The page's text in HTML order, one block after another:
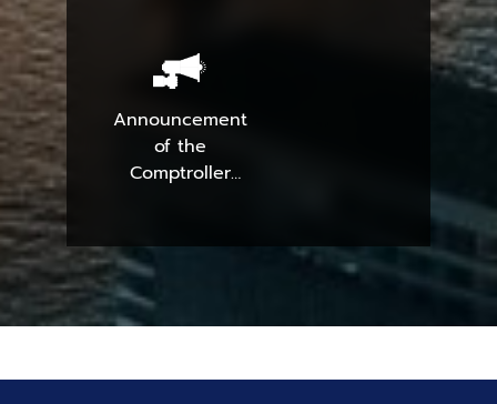
Announcement
of the
Comptroller